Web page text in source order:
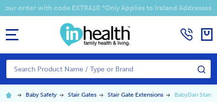
Summer Sale! Enjoy an EXTRA 10% off your order with code
Search
Baby Safety Stair Gates Stair Gate Extensions BabyDan